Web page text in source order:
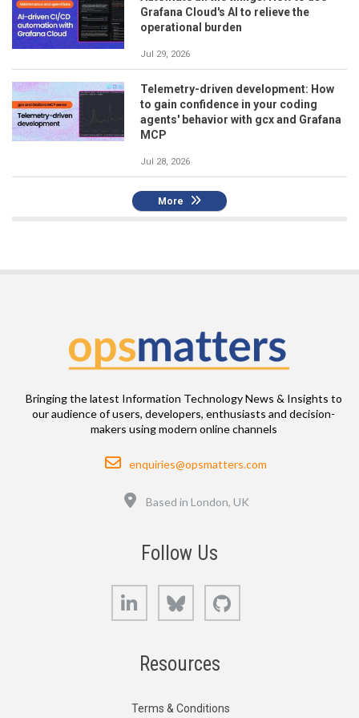
Grafana Cloud's AI to relieve the
operational burden
Jul 29, 2026
Telemetry-driven development: How
to gain confidence in your coding
agents' behavior with gcx and Grafana
MCP
Jul 28, 2026
More
Bringing the latest Information Technology News & Insights to
our audience of users, developers, enthusiasts and decision-
makers using modern online channels
Email
enquiries@opsmatters.com
Based in London, UK
Follow Us
LinkedIn Bluesky
Resources
Terms & Conditions